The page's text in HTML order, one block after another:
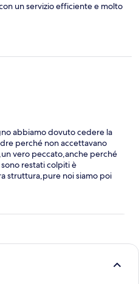
un servizio efficiente e molto
abbiamo dovuto cedere la
perché non accettavano
vero peccato,anche perché
restati colpiti è
struttura,pure noi siamo poi